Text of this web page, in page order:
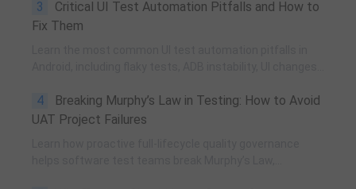
improvement, and technical fundamentals for modern
software testing.
3
Critical UI Test Automation Pitfalls and How to
Fix Them
POM, UiAutomator, and optimized scripting.
4
Breaking Murphy’s Law in Testing: How to Avoid
UAT Project Failures